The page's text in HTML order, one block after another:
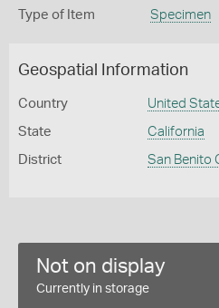
Type of Item Specimen
Geospatial Information
Country United
State California
District San Benito
Not on display
Currently in storage